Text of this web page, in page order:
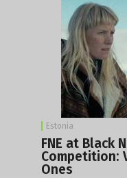
Estonia
FNE at Black
Competition:
Ones